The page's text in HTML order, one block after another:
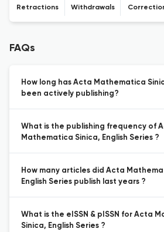
Retractions Withdrawals
FAQs
How long has Acta Mathematica
been actively publishing?
What is the publishing frequency of
Mathematica Sinica, English Series ?
How many articles did Acta
English Series publish last years ?
What is the eISSN & pISSN for Acta
Sinica, English Series ?